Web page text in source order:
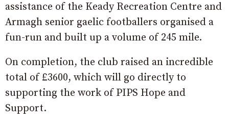
assistance of the Keady Recreation Centre and
Armagh senior gaelic footballers organised a
fun-run and built up a volume of 245 mile.
On completion, the club raised an incredible
total of £3600, which will go directly to
supporting the work of PIPS Hope and
Support.